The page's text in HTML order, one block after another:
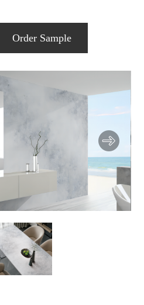
Order Sample